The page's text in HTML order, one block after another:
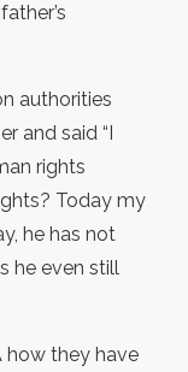
authorities
and said “I
rights
Today my
he has not
he even still
how they have